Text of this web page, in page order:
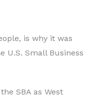
is why it was
U.S. Small Business
SBA as West